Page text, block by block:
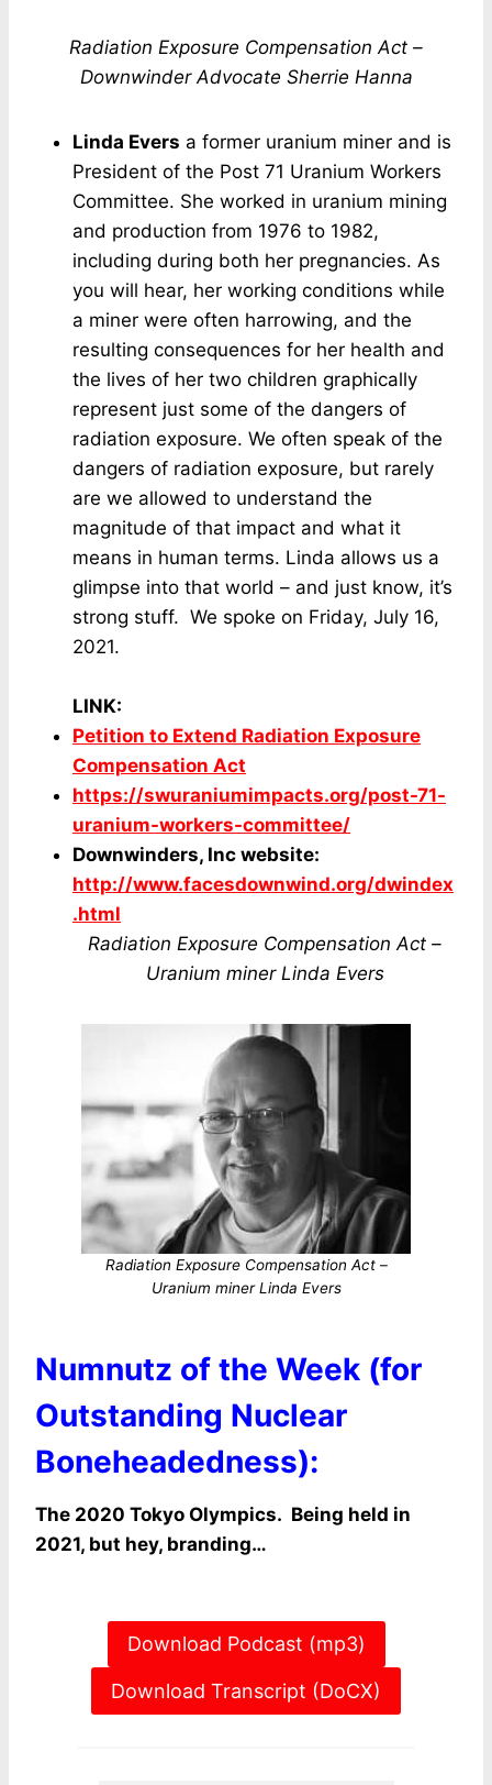
Radiation Exposure Compensation Act –
Downwinder Advocate Sherrie Hanna
Linda Evers a former uranium miner and is
President of the Post 71 Uranium Workers
Committee. She worked in uranium mining
and production from 1976 to 1982,
including during both her pregnancies. As
you will hear, her working conditions while
a miner were often harrowing, and the
resulting consequences for her health and
the lives of her two children graphically
represent just some of the dangers of
radiation exposure. We often speak of the
dangers of radiation exposure, but rarely
are we allowed to understand the
magnitude of that impact and what it
means in human terms. Linda allows us a
glimpse into that world – and just know, it’s
strong stuff. We spoke on Friday, July 16,
2021.
LINK:
Petition to Extend Radiation Exposure
Compensation Act
https://swuraniumimpacts.org/post-71-
uranium-workers-committee/
Downwinders, Inc website:
http://www.facesdownwind.org/dwindex
.html
Radiation Exposure Compensation Act –
Uranium miner Linda Evers
Radiation Exposure Compensation Act–
Uranium miner Linda Evers
Numnutz of the Week (for
Outstanding Nuclear
Boneheadedness):
The 2020 Tokyo Olympics. Being held in
2021, but hey, branding…
Download Podcast (mp3)
Download Transcript (DoCX)